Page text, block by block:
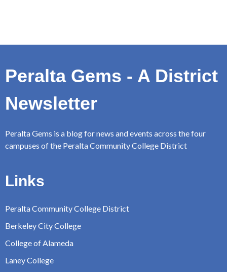
Peralta Gems - A District
Newsletter
Peralta Gems is a blog for news and events across the four
campuses of the Peralta Community College District
Links
Peralta Community College District
Berkeley City College
College of Alameda
Laney College